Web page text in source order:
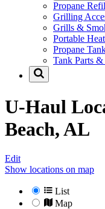
Propane
Grilling
Grills &
Portable
Propane
Tank Parts &
U-Haul
Beach, AL
Edit
Show locations on map
List
Map